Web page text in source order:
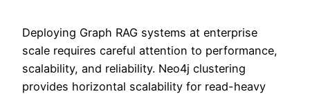
Deploying Graph RAG systems at enterprise
scale requires careful attention to performance,
scalability, and reliability. Neo4j clustering
provides horizontal scalability for read-heavy